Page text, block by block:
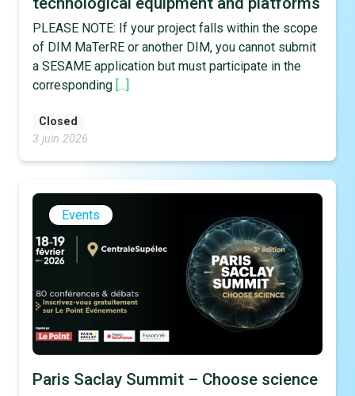
PLEASE NOTE: If your project falls within the scope
of DIM MaTerRE or another DIM, you cannot submit
a SESAME application but must participate in the
corresponding [...]
Closed
3 juin 2026
Events
Paris Saclay Summit – Choose science